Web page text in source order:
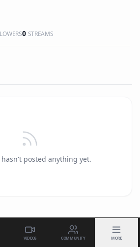
0 STREAMS
posted anything yet.
VIDEOS COMMUNITY MORE